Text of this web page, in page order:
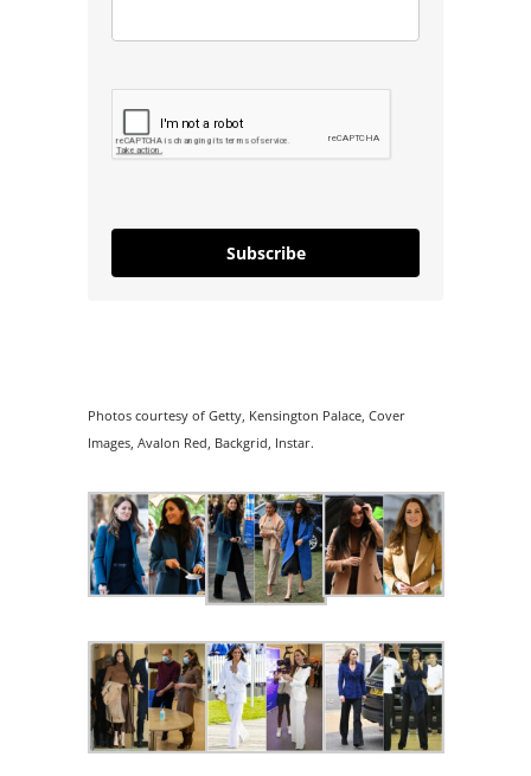
Subscribe
Photos courtesy of Getty, Kensington Palace, Cover
Images, Avalon Red, Backgrid, Instar.